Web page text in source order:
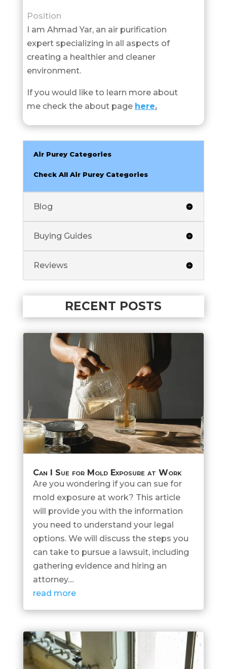
Position
I am Ahmad Yar, an air purification
expert specializing in all aspects of
creating a healthier and cleaner
environment.
If you would like to learn more about
me check the about page here.
Air Purey Categories
Check All Air Purey Categories
Blog
Buying Guides
Reviews
RECENT POSTS
Can I Sue for Mold Exposure at Work
Are you wondering if you can sue for
mold exposure at work? This article
will provide you with the information
you need to understand your legal
options. We will discuss the steps you
can take to pursue a lawsuit, including
gathering evidence and hiring an
attorney....
read more